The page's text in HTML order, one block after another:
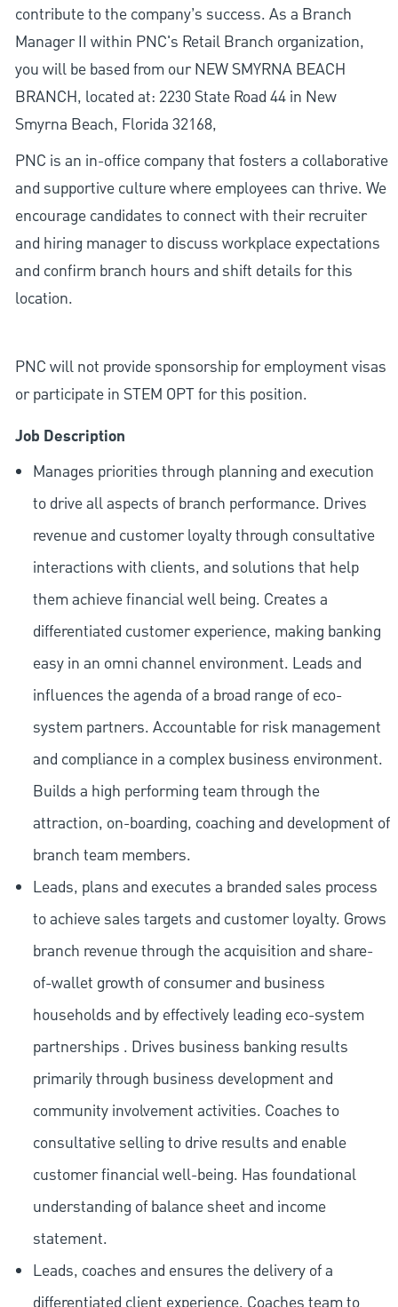
contribute to the company’s success. As a Branch
Manager II within PNC's Retail Branch organization,
you will be based from our NEW SMYRNA BEACH
BRANCH, located at: 2230 State Road 44 in New
Smyrna Beach, Florida 32168,
PNC is an in-office company that fosters a collaborative
and supportive culture where employees can thrive. We
encourage candidates to connect with their recruiter
and hiring manager to discuss workplace expectations
and confirm branch hours and shift details for this
location.
PNC will not provide sponsorship for employment visas
or participate in STEM OPT for this position.
Job Description
Manages priorities through planning and execution
to drive all aspects of branch performance. Drives
revenue and customer loyalty through consultative
interactions with clients, and solutions that help
them achieve financial well being. Creates a
differentiated customer experience, making banking
easy in an omni channel environment. Leads and
influences the agenda of a broad range of eco-
system partners. Accountable for risk management
and compliance in a complex business environment.
Builds a high performing team through the
attraction, on-boarding, coaching and development of
branch team members.
Leads, plans and executes a branded sales process
to achieve sales targets and customer loyalty. Grows
branch revenue through the acquisition and share-
of-wallet growth of consumer and business
households and by effectively leading eco-system
partnerships . Drives business banking results
primarily through business development and
community involvement activities. Coaches to
consultative selling to drive results and enable
customer financial well-being. Has foundational
understanding of balance sheet and income
statement.
Leads, coaches and ensures the delivery of a